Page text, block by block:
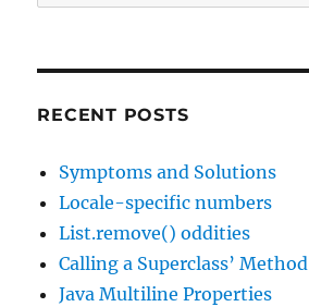
for:
RECENT POSTS
Symptoms and Solutions
Locale-specific numbers
List.remove() oddities
Calling a Superclass’ Method
Java Multiline Properties